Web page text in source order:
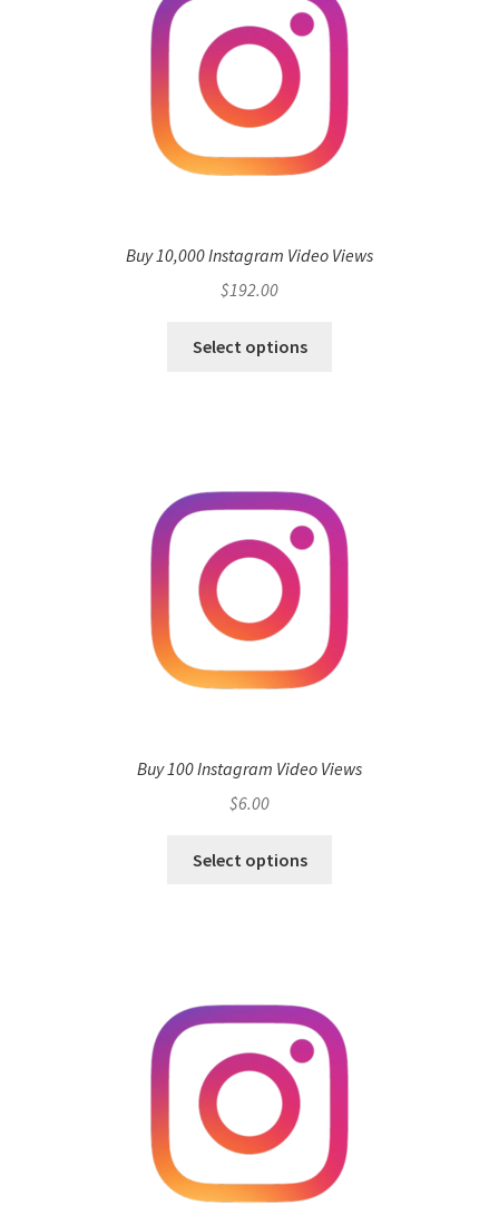
Buy 10,000 Instagram Video Views
$192.00
Select options
Buy 100 Instagram Video Views
$6.00
Select options